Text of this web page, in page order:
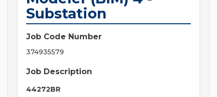
Substation
Job Code Number
374935579
Job Description
44272BR